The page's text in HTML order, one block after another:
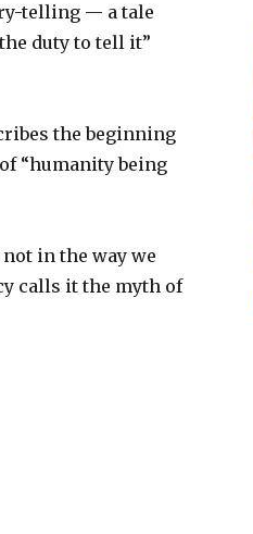
telling — a tale
duty to tell it”
the beginning
“humanity being
in the way we
calls it the myth of
“Myth Interrupted””